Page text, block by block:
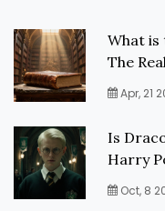
What is
The
Apr, 21
Is
Harry
Oct, 8